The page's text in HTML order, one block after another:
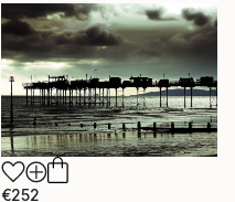
€252